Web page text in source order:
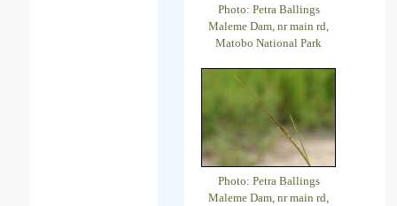
Photo: Petra Ballings
Maleme Dam, nr main rd,
Matobo National Park
Photo: Petra Ballings
Maleme Dam, nr main rd,